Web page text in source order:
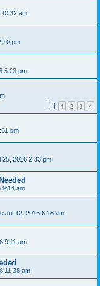
10:32 am
pm
5:23 pm
1 2 3 4
pm
25, 2016 2:33 pm
9:14 am
Jul 12, 2016 6:18 am
9:11 am
11:38 am